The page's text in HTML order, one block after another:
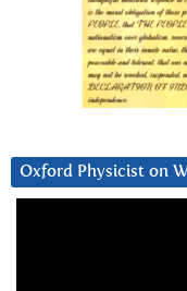
Oxford Physicist on